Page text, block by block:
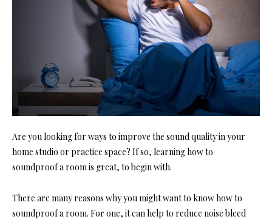
Are you looking for ways to improve the sound quality in your
home studio or practice space? If so, learning how to
soundproof a room is great, to begin with.
There are many reasons why you might want to know how to
soundproof a room. For one, it can help to reduce noise bleed